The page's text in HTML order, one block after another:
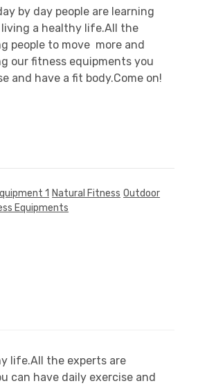
by day people are learning
living a healthy life.All the
people to move more and
our fitness equipments you
and have a fit body.Come on!
1 Natural Fitness Outdoor
Equipments
life.All the experts are
can have daily exercise and